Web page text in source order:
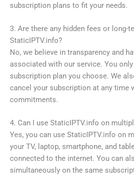
subscription plans to fit your needs.
3. Are there any hidden fees or
StaticIPTV.info?
No, we believe in transparency and
associated with our service. You
subscription plan you choose. We
cancel your subscription at any time
commitments.
4. Can I use StaticIPTV.info on
Yes, you can use StaticIPTV.info on
your TV, laptop, smartphone, and
connected to the internet. You can
simultaneously on the same